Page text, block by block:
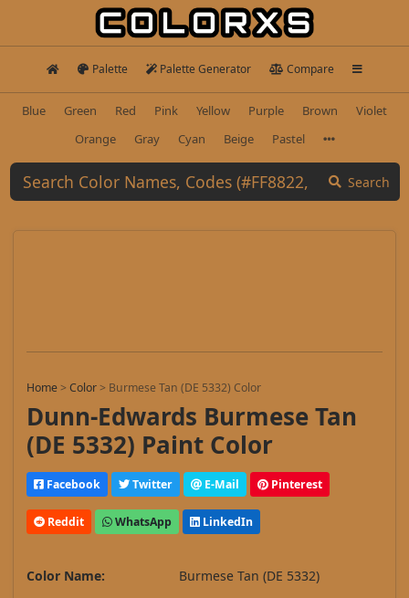
Palette Palette Generator Compare
Blue Green Red Pink Yellow Purple Brown
Violet
Orange
Gray Cyan Beige Pastel
Search
Home>Color> Burmese Tan (DE 5332) Color
Dunn-Edwards Burmese Tan
(DE 5332) Paint Color
Facebook Twitter E-Mail Pinterest
Reddit WhatsApp LinkedIn
Color Name:
Burmese Tan (DE 5332)